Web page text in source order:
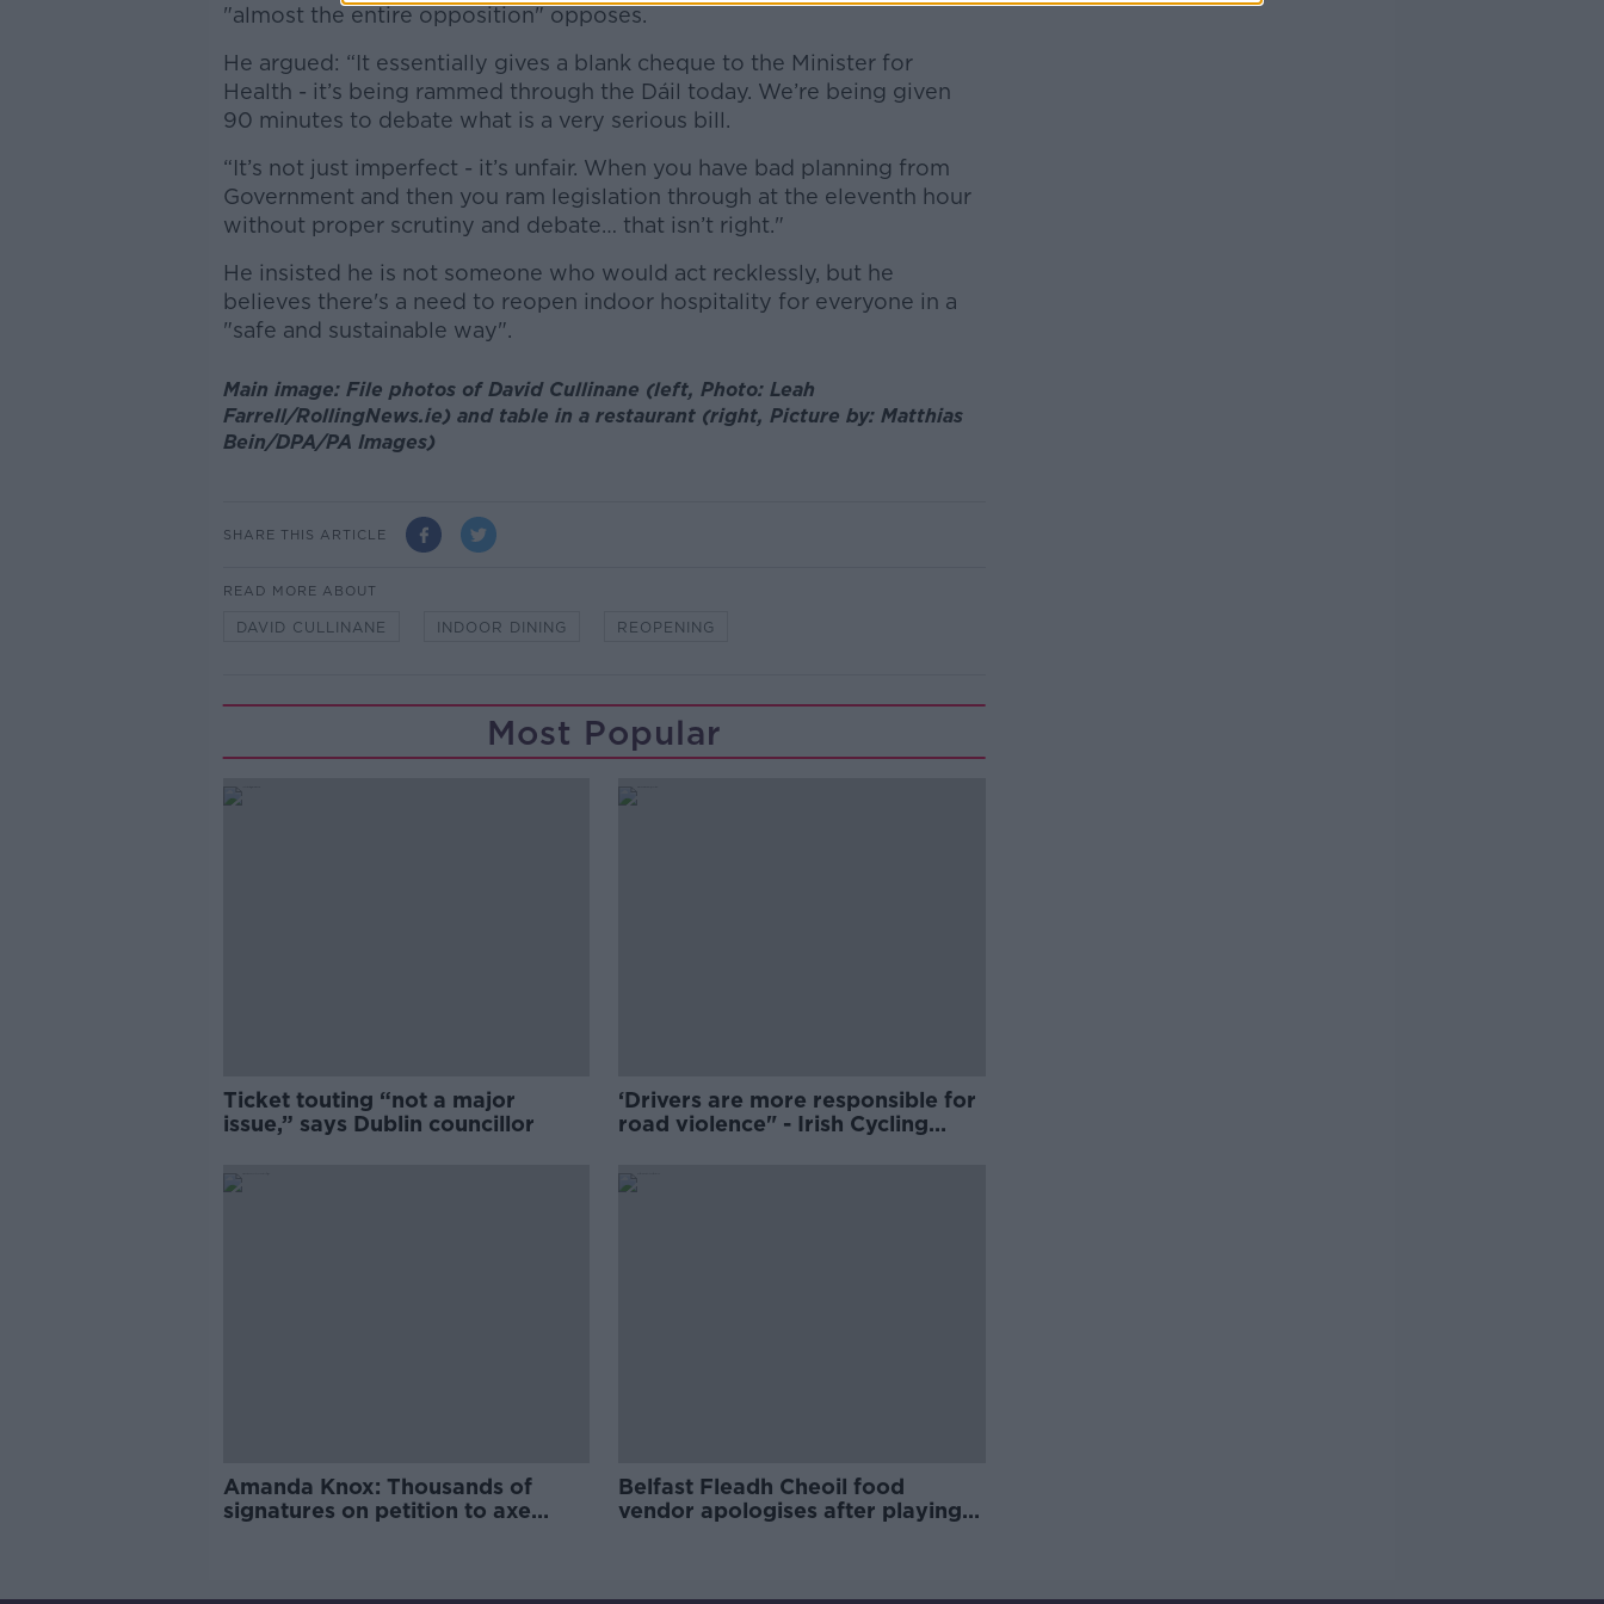
"almost the entire opposition" opposes.
He argued: “It essentially gives a blank cheque to the Minister for
Health - it’s being rammed through the Dáil today. We’re being given
90 minutes to debate what is a very serious bill.
“It’s not just imperfect - it’s unfair. When you have bad planning from
Government and then you ram legislation through at the eleventh hour
without proper scrutiny and debate… that isn’t right."
He insisted he is not someone who would act recklessly, but he
believes there's a need to reopen indoor hospitality for everyone in a
"safe and sustainable way".
Main image: File photos of David Cullinane (left, Photo: Leah
Farrell/RollingNews.ie) and table in a restaurant (right, Picture by: Matthias
Bein/DPA/PA Images)
SHARE THIS ARTICLE
READ MORE ABOUT
DAVID CULLINANE INDOOR DINING REOPENING
Most Popular
Ticket touting “not a major
issue,” says Dublin councillor
‘Drivers are more responsible for
road violence" - Irish Cycling
Amanda Knox: Thousands of
signatures on petition to axe
Belfast Fleadh Cheoil food
vendor apologises after playing